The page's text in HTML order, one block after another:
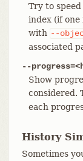
Try to
index (if
with --
associated
--
Show
considered.
each
History
Sometimes